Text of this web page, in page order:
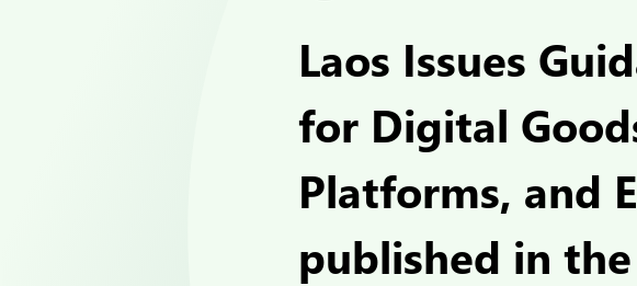
Laos Issues
for Digital
Platforms, and
published in